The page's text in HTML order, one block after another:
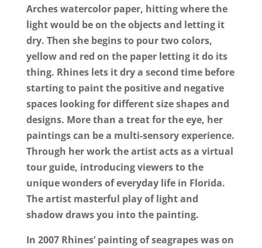
Arches watercolor paper, hitting where the
light would be on the objects and letting it
dry. Then she begins to pour two colors,
yellow and red on the paper letting it do its
thing. Rhines lets it dry a second time before
starting to paint the positive and negative
spaces looking for different size shapes and
designs. More than a treat for the eye, her
paintings can be a multi-sensory experience.
Through her work the artist acts as a virtual
tour guide, introducing viewers to the
unique wonders of everyday life in Florida.
The artist masterful play of light and
shadow draws you into the painting.
In 2007 Rhines’ painting of seagrapes was on